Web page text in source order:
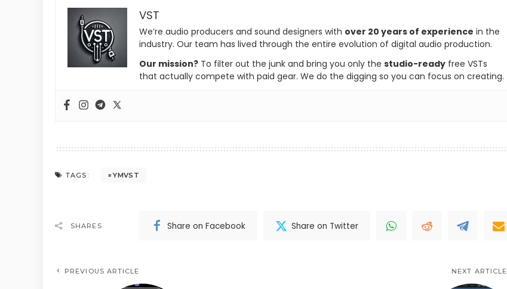
VST
We’re audio producers and sound designers with over 20 years of experience in the
industry. Our team has lived through the entire evolution of digital audio production.
Our mission? To filter out the junk and bring you only the studio-ready free VSTs
that actually compete with paid gear. We do the digging so you can focus on creating.
TAGS: YMVST
SHARES Share on Facebook Share on Twitter
PREVIOUS ARTICLE NEXT ARTICLE